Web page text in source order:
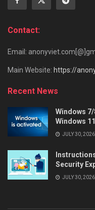
Contact:
Email:
Main Website: https://
Recent News
Windows
Windows
JULY 30, 2026
Security
JULY 30, 2026